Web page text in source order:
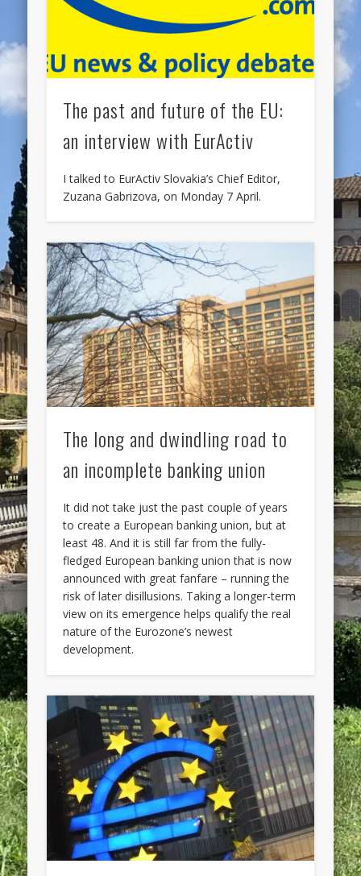
The past and future of the EU:
an interview with EurActiv
I talked to EurActiv Slovakia’s Chief Editor,
Zuzana Gabrizova, on Monday 7 April.
The long and dwindling road to
an incomplete banking union
It did not take just the past couple of years
to create a European banking union, but at
least 48. And it is still far from the fully-
fledged European banking union that is now
announced with great fanfare – running the
risk of later disillusions. Taking a longer-term
view on its emergence helps qualify the real
nature of the Eurozone’s newest
development.